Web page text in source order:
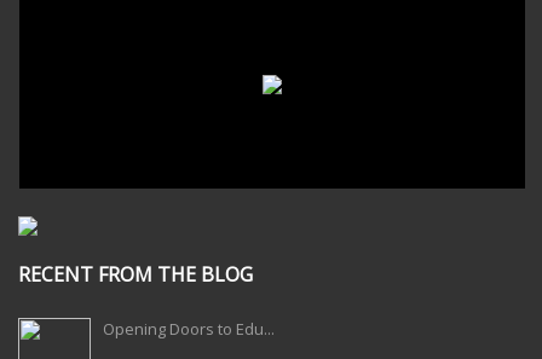
RECENT FROM THE BLOG
Opening Doors to Edu...